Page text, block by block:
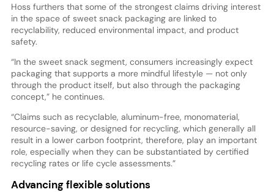
Hoss furthers that some of the strongest claims driving interest
in the space of sweet snack packaging are linked to
recyclability, reduced environmental impact, and product
safety.
“In the sweet snack segment, consumers increasingly expect
packaging that supports a more mindful lifestyle — not only
through the product itself, but also through the packaging
concept,” he continues.
“Claims such as recyclable, aluminum-free, monomaterial,
resource-saving, or designed for recycling, which generally all
result in a lower carbon footprint, therefore, play an important
role, especially when they can be substantiated by certified
recycling rates or life cycle assessments.”
Advancing flexible solutions